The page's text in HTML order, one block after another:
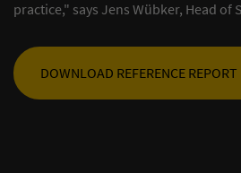
practice," says Jens Wübker, Head of
DOWNLOAD REFERENCE REPORT